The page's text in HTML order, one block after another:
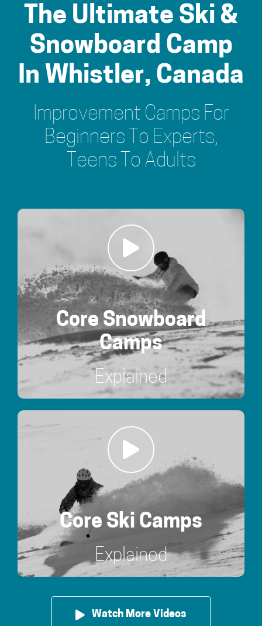
The Ultimate Ski &
Snowboard Camp
In Whistler, Canada
Improvement Camps For
Beginners To Experts,
Teens To Adults
Core Snowboard
Camps
Explained
Core Ski Camps
Explained
Watch More Videos